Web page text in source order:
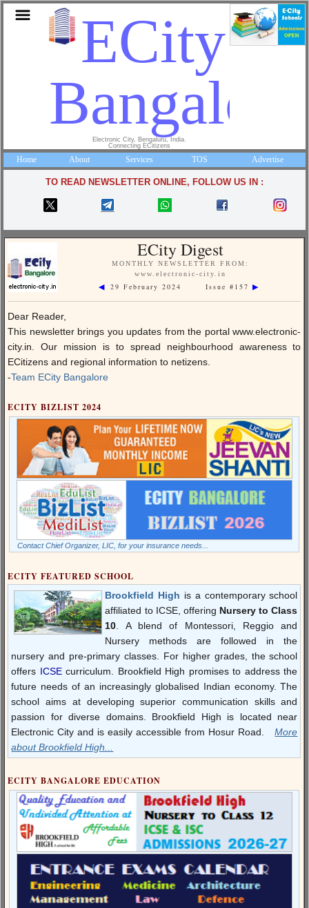
ECity
Bangalore
Electronic City, Bengaluru, India.
Connecting ECitizens
Home About Services TOS Advertise
TO READ NEWSLETTER ONLINE, FOLLOW US IN :
ECity Digest
MONTHLY NEWSLETTER FROM:
www.electronic-city.in
◀ 29 February 2024 Issue #157 ▶
Dear Reader,
This newsletter brings you updates from the portalwww.electronic-
city.in. Our mission is to spread neighbourhood awareness to
ECitizens and regional information to netizens.
-Team ECity Bangalore
ECITY BIZLIST 2024
Contact Chief Organizer, LIC, for your insurance needs...
ECITY FEATURED SCHOOL
Brookfield High is a contemporary school
affiliated to ICSE, offering Nursery to Class
10. A blend of Montessori, Reggio and
Nursery methods are followed in the
nursery and pre-primary classes. For higher grades, the school
offers ICSEcurriculum. Brookfield High promises to address the
future needs of an increasingly globalised Indian economy. The
school aims at developing superior communication skills and
passion for diverse domains. Brookfield High is located near
Electronic City and is easily accessible from Hosur Road.More
about Brookfield High...
ECITY BANGALORE EDUCATION